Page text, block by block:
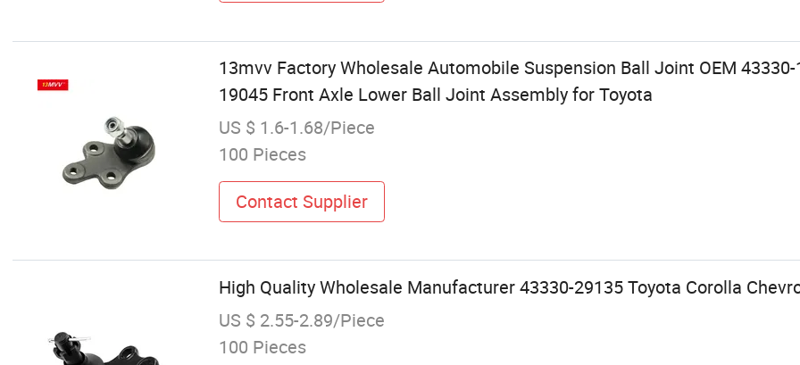
13mvv Factory Wholesale Automobile Suspension Ball Joint OEM
19045 Front Axle Lower Ball Joint Assembly for Toyota
US $ 1.6-1.68/Piece
100 Pieces
Contact Supplier
High Quality Wholesale Manufacturer 43330-29135 Toyota Corolla
US $ 2.55-2.89/Piece
100 Pieces